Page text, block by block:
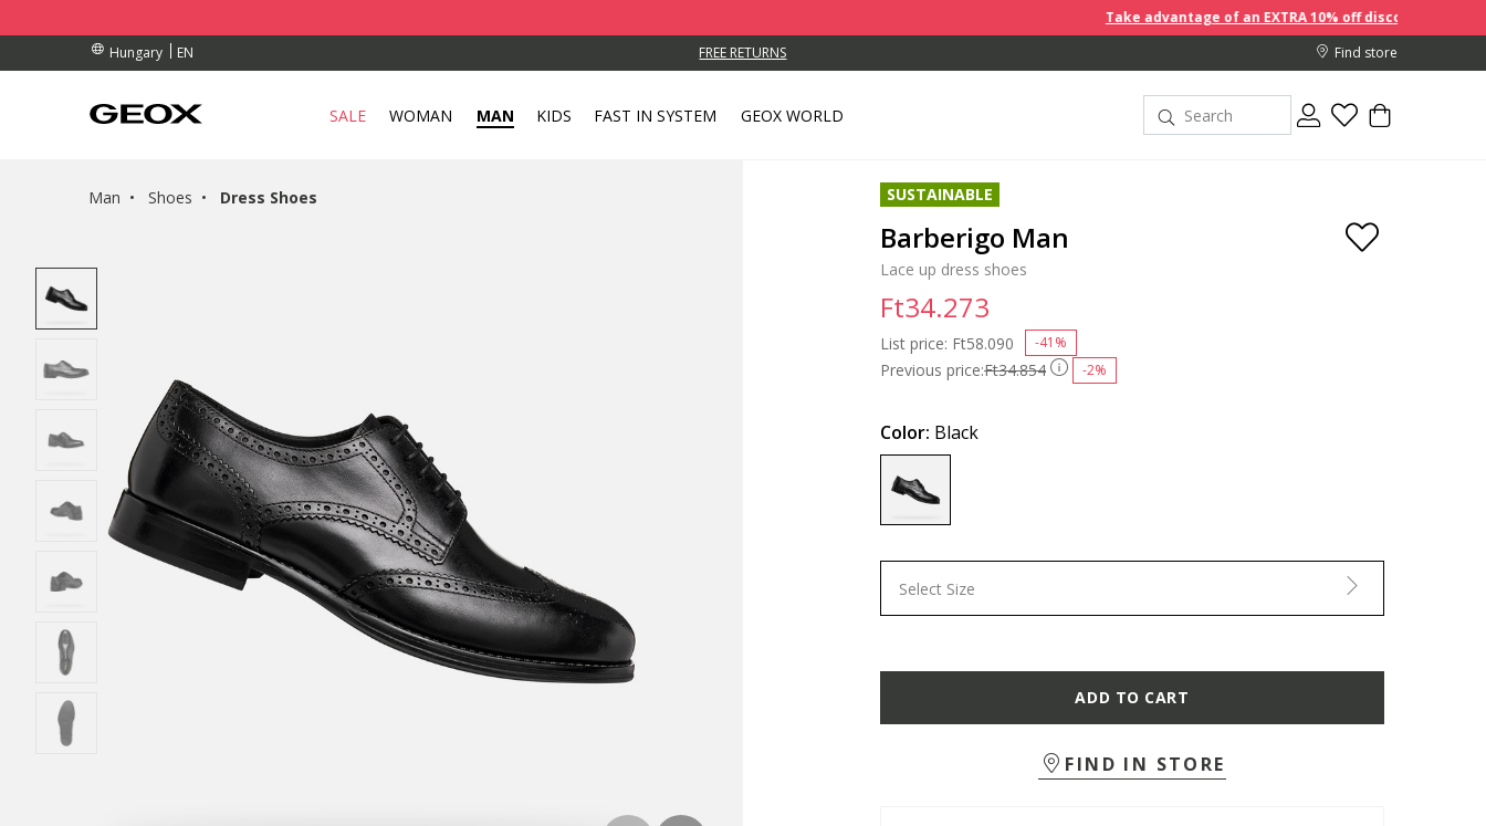
Take advantage of an EXTRA 10% off discount prices when you
Hungary
EN
OVER Ft 30.000 FREE RETURNS
COLLECTION POINT.
OVER Ft 30.000 Find store
SALE WOMAN MAN KIDS FAST IN SYSTEM GEOX WORLD
Man Shoes Dress Shoes SUSTAINABLE
Barberigo Man
Lace up dress shoes
Previous price:Ft34.854 -2%
List price: Price reduced from
Ft58.090 -41%
Ft34.273
Color: Black
Select Size
ADD TO CART
FIND IN STORE